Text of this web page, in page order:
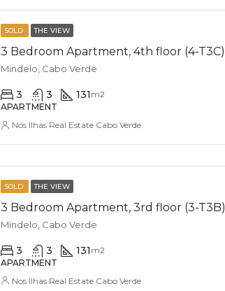
SOLD THE VIEW
3 Bedroom Apartment, 4th floor (4-T3C)
Mindelo, Cabo Verde
3 3 131 m2
APARTMENT
Nos Ilhas Real Estate Cabo Verde
SOLD THE VIEW
3 Bedroom Apartment, 3rd floor (3-T3B)
Mindelo, Cabo Verde
3 3 131 m2
APARTMENT
Nos Ilhas Real Estate Cabo Verde